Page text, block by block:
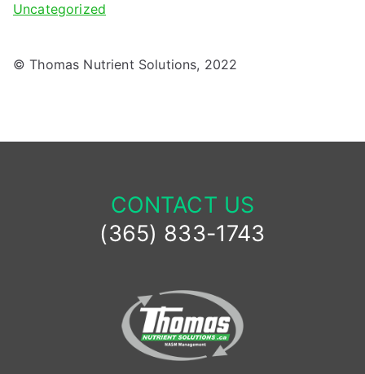
Uncategorized
© Thomas Nutrient Solutions, 2022
CONTACT US
(365) 833-1743